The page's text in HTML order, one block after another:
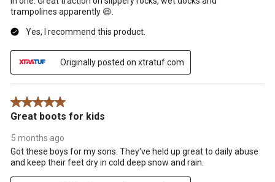
trampolines apparently 😆.
Yes, I recommend this product.
Originally posted on xtratuf.com
5 out of 5 stars.
Great boots for kids
5 months ago
Got these boys for my sons. They've held up great to daily abuse
and keep their feet dry in cold deep snow and rain.